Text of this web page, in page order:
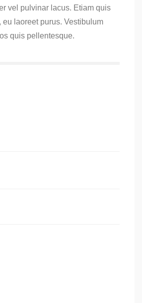
vel pulvinar lacus. Etiam quis
eu laoreet purus. Vestibulum
quis pellentesque.